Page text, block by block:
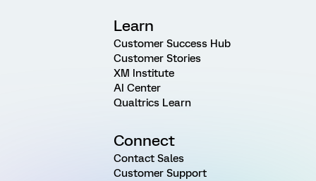
Learn
Customer Success Hub
Customer Stories
XM Institute
AI Center
Qualtrics Learn
Connect
Contact Sales
Customer Support